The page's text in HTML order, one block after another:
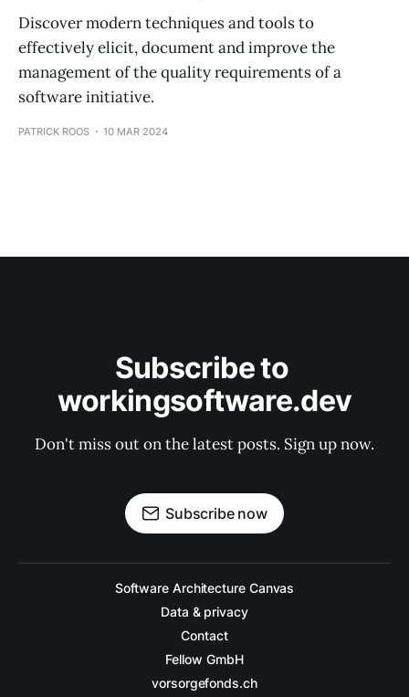
Discover modern techniques and tools to
effectively elicit, document and improve the
management of the quality requirements of a
software initiative.
PATRICK ROOS 10 MAR 2024
Subscribe to
workingsoftware.dev
Don't miss out on the latest posts. Sign up now.
Subscribe now
Software Architecture Canvas
Data & privacy
Contact
Fellow GmbH
vorsorgefonds.ch